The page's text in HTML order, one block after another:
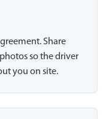
Share
so the driver
you on site.